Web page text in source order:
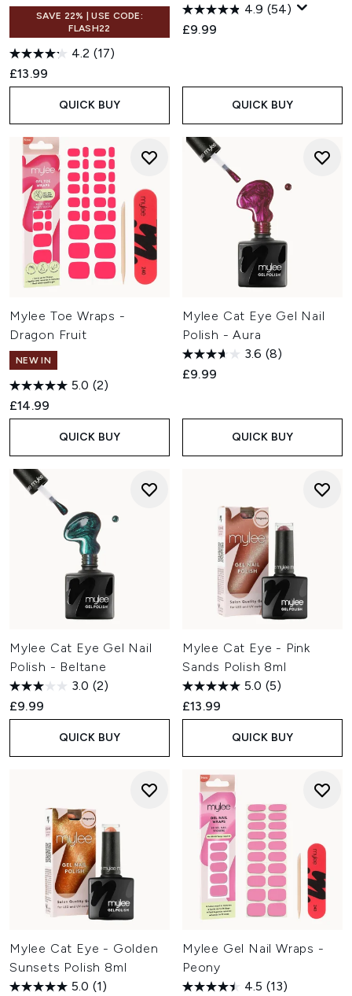
SAVE 22% | USE CODE:
FLASH22
4.2 (17)
£13.99
QUICK BUY
4.9 (54)
£9.99
QUICK BUY
Mylee Toe Wraps -
Dragon Fruit
NEW IN
5.0 (2)
£14.99
QUICK BUY
Mylee Cat Eye Gel Nail
Polish - Aura
3.6 (8)
£9.99
QUICK BUY
Mylee Cat Eye Gel Nail
Polish - Beltane
3.0 (2)
£9.99
QUICK BUY
Mylee Cat Eye - Pink
Sands Polish 8ml
5.0 (5)
£13.99
QUICK BUY
Mylee Cat Eye - Golden
Sunsets Polish 8ml
5.0 (1)
Mylee Gel Nail Wraps -
Peony
4.5 (13)